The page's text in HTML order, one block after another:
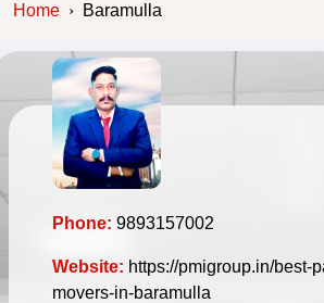
Home Baramulla
Phone: 9893157002
Website: https://pmigroup.in/best-
movers-in-baramulla